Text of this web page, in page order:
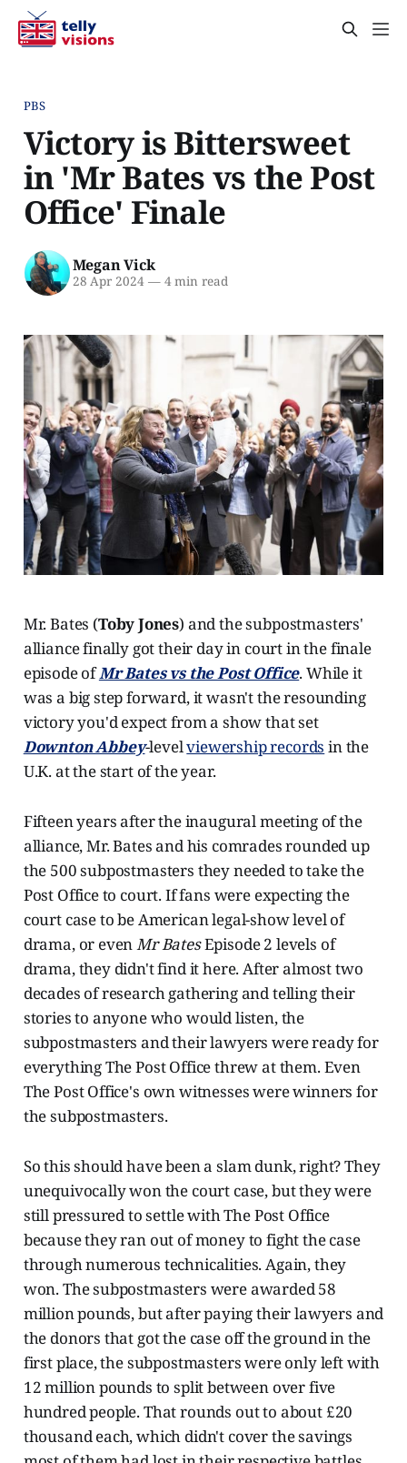
PBS
Victory is Bittersweet
in 'Mr Bates vs the Post
Office' Finale
Megan Vick
28 Apr 2024 —4 min read
Mr. Bates (Toby Jones) and the subpostmasters'
alliance finally got their day in court in the finale
episode ofMr Bates vs the Post Office. While it
was a big step forward, it wasn't the resounding
victory you'd expect from a show that set
Downton Abbey-levelviewership records in the
U.K. at the start of the year.
Fifteen years after the inaugural meeting of the
alliance, Mr. Bates and his comrades rounded up
the 500 subpostmasters they needed to take the
Post Office to court. If fans were expecting the
court case to be American legal-show level of
drama, or evenMr BatesEpisode 2 levels of
drama, they didn't find it here. After almost two
decades of research gathering and telling their
stories to anyone who would listen, the
subpostmasters and their lawyers were ready for
everything The Post Office threw at them. Even
The Post Office's own witnesses were winners for
the subpostmasters.
So this should have been a slam dunk, right? They
unequivocally won the court case, but they were
still pressured to settle with The Post Office
because they ran out of money to fight the case
through numerous technicalities. Again, they
won. The subpostmasters were awarded 58
million pounds, but after paying their lawyers and
the donors that got the case off the ground in the
first place, the subpostmasters were only left with
12 million pounds to split between over five
hundred people. That rounds out to about £20
thousand each, which didn't cover the savings